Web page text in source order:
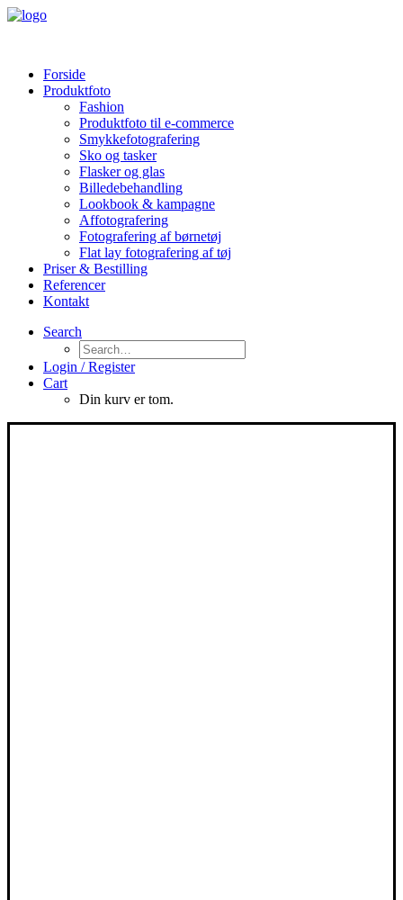
Forside
Produktfoto
Fashion
Produktfoto til e-commerce
Smykkefotografering
Sko og tasker
Flasker og glas
Billedebehandling
Lookbook & kampagne
Affotografering
Fotografering af børnetøj
Flat lay fotografering af tøj
Priser & Bestilling
Referencer
Kontakt
Search
Login / Register
Cart
Din kurv er tom.